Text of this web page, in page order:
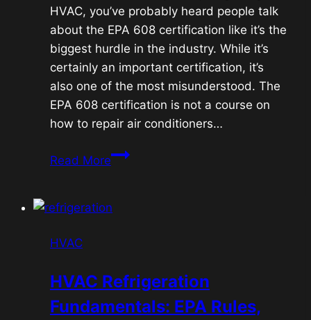
HVAC, you’ve probably heard people talk
about the EPA 608 certification like it’s the
biggest hurdle in the industry. While it’s
certainly an important certification, it’s
also one of the most misunderstood. The
EPA 608 certification is not a course on
how to repair air conditioners…
Read MoreEPA
Understanding
Refrigerants
HVAC
HVAC Refrigeration
Fundamentals: EPA Rules,